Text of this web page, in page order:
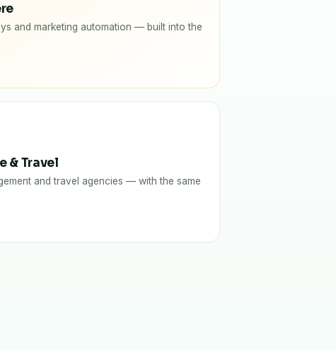
and marketing automation — built into the
& Travel
and travel agencies — with the same